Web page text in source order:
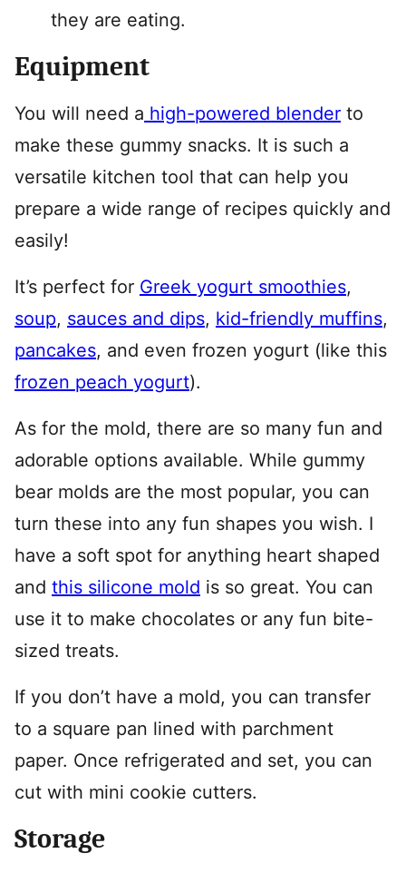
they are eating.
Equipment
You will need a high-powered blender to
make these gummy snacks. It is such a
versatile kitchen tool that can help you
prepare a wide range of recipes quickly and
easily!
It’s perfect for Greek yogurt smoothies,
soup, sauces and dips, kid-friendly muffins,
pancakes, and even frozen yogurt (like this
frozen peach yogurt).
As for the mold, there are so many fun and
adorable options available. While gummy
bear molds are the most popular, you can
turn these into any fun shapes you wish. I
have a soft spot for anything heart shaped
and this silicone mold is so great. You can
use it to make chocolates or any fun bite-
sized treats.
If you don’t have a mold, you can transfer
to a square pan lined with parchment
paper. Once refrigerated and set, you can
cut with mini cookie cutters.
Storage